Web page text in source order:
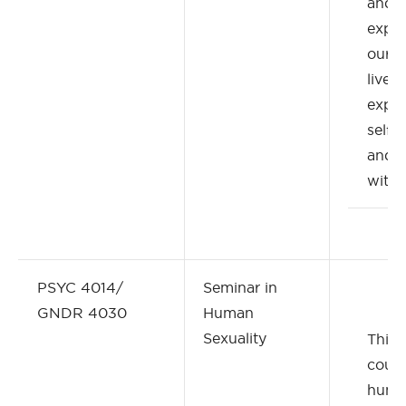
our
lived
self-
and
with
PSYC 4014/
GNDR 4030
Seminar in
Human
Sexuality
This